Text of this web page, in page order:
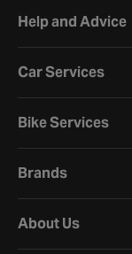
Help and Advice
Car Services
Bike Services
Brands
About Us